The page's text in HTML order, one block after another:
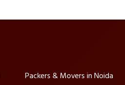
Packers & Movers in Noida